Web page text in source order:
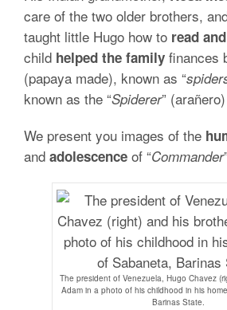
care of the two older brothers,
taught little Hugo how to read
child helped the family finances
(papaya made), known as “
known as the “Spiderer”
We present you images of the
and adolescence of “Commander
The president of Venezuela, Hugo Chavez
Adam in a photo of his childhood in his
Barinas State.